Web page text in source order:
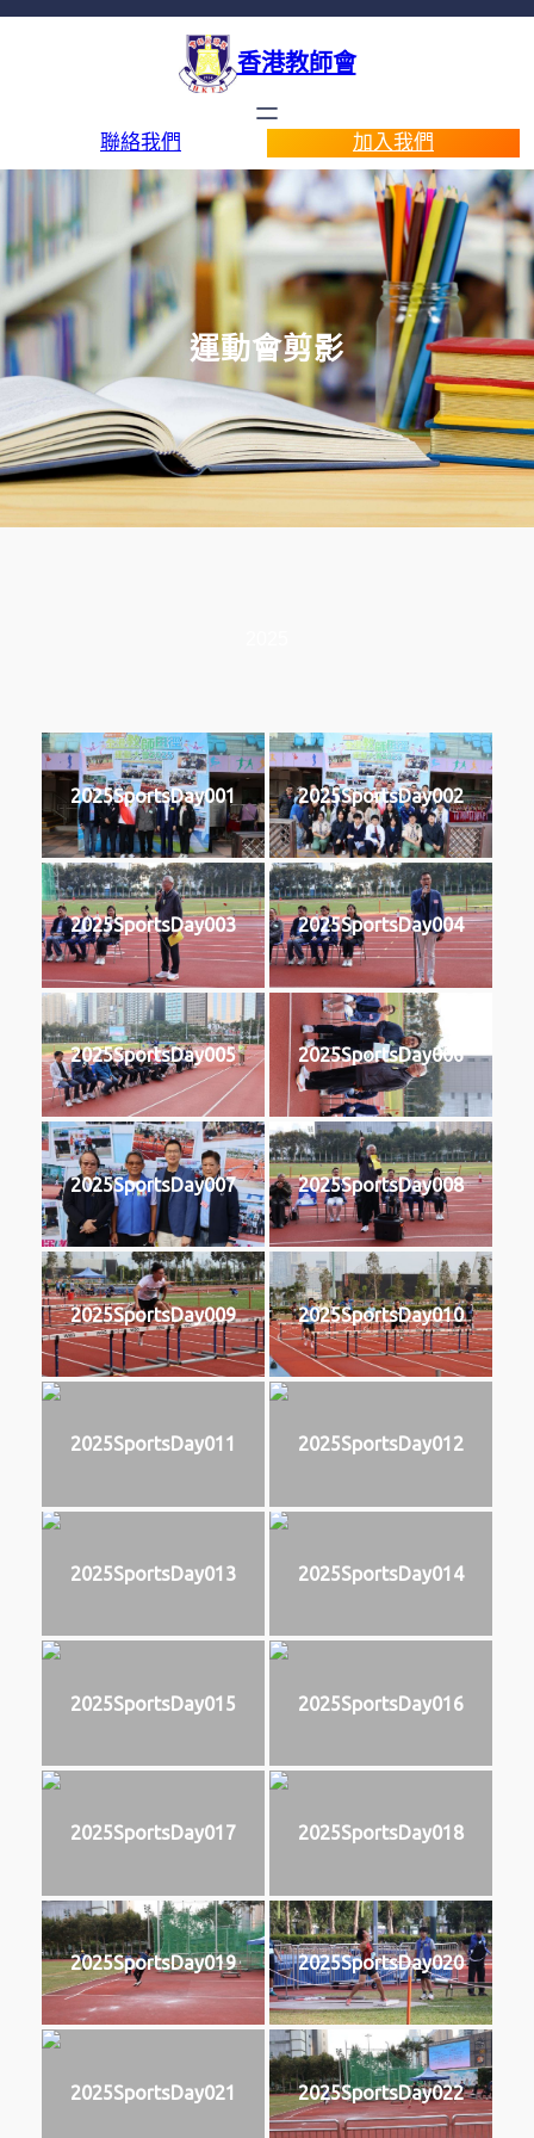
香港教師會
聯絡我們 加入我們
運動會剪影
2025SportsDay001 2025SportsDay002
2025SportsDay003 2025SportsDay004
2025SportsDay005 2025SportsDay006
2025SportsDay007 2025SportsDay008
2025SportsDay009 2025SportsDay010
2025SportsDay011 2025SportsDay012
2025SportsDay013 2025SportsDay014
2025SportsDay015 2025SportsDay016
2025SportsDay017 2025SportsDay018
2025SportsDay019 2025SportsDay020
2025SportsDay021 2025SportsDay022